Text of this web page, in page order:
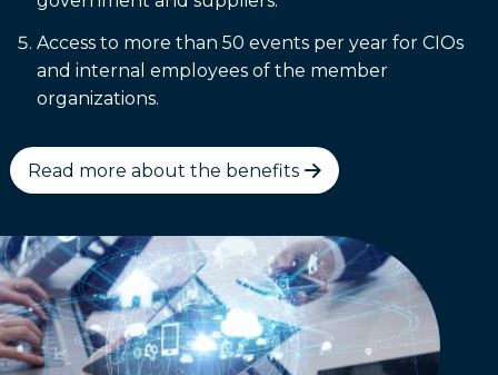
Access to more than 50 events per year for CIOs
and internal employees of the member
organizations.
Read more about the benefits